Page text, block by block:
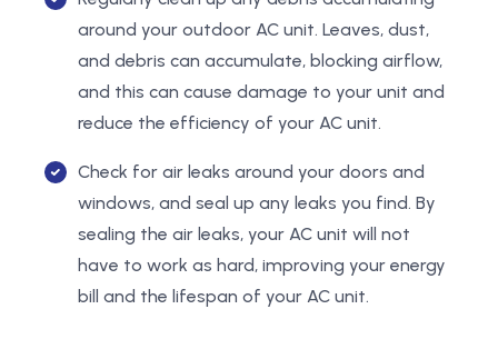
around your outdoor AC unit. Leaves, dust,
and debris can accumulate, blocking airflow,
and this can cause damage to your unit and
reduce the efficiency of your AC unit.
Check for air leaks around your doors and
windows, and seal up any leaks you find. By
sealing the air leaks, your AC unit will not
have to work as hard, improving your energy
bill and the lifespan of your AC unit.